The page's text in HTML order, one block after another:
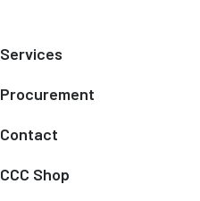
Services
Procurement
Contact
CCC Shop